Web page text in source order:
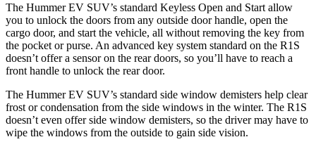
The Hummer EV SUV’s standard Keyless Open and Start allow
you to unlock the doors from any outside door handle, open the
cargo door, and start the vehicle, all without removing the key from
the pocket or purse. An advanced key system standard on the R1S
doesn’t offer a sensor on the rear doors, so you’ll have to reach a
front handle to unlock the rear door.
The Hummer EV SUV’s standard side window demisters help clear
frost or condensation from the side windows in the winter. The R1S
doesn’t even offer side window demisters, so the driver may have to
wipe the windows from the outside to gain side vision.